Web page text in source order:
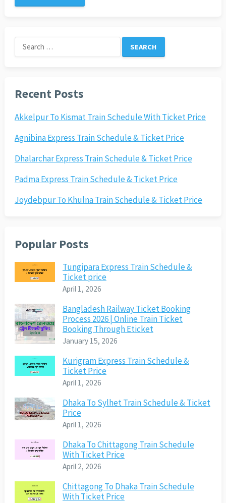
Search
for:
Recent Posts
Akkelpur To Kismat Train Schedule With Ticket Price
Agnibina Express Train Schedule & Ticket Price
Dhalarchar Express Train Schedule & Ticket Price
Padma Express Train Schedule & Ticket Price
Joydebpur To Khulna Train Schedule & Ticket Price
Popular Posts
Tungipara Express Train Schedule &
Ticket price
April 1, 2026
Bangladesh Railway Ticket Booking
Process 2026 | Online Train Ticket
Booking Through Eticket
January 15, 2026
Kurigram Express Train Schedule &
Ticket Price
April 1, 2026
Dhaka To Sylhet Train Schedule & Ticket
Price
April 1, 2026
Dhaka To Chittagong Train Schedule
With Ticket Price
April 2, 2026
Chittagong To Dhaka Train Schedule
With Ticket Price